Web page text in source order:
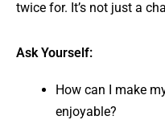
twice for. It’s not just a
Ask Yourself:
How can I make
enjoyable?